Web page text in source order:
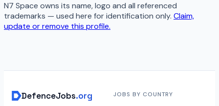
N7 Space owns its name, logo and all referenced
trademarks — used here for identification only. Claim,
update or remove this profile.
DefenceJobs.org JOBS BY COUNTRY